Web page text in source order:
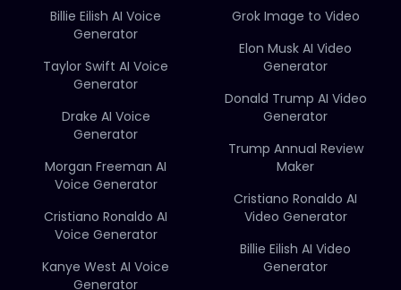
Billie Eilish AI Voice
Generator
Taylor Swift AI Voice
Generator
Drake AI Voice
Generator
Morgan Freeman AI
Voice Generator
Cristiano Ronaldo AI
Voice Generator
Kanye West AI Voice
Generator
Grok Image to Video
Elon Musk AI Video
Generator
Donald Trump AI Video
Generator
Trump Annual Review
Maker
Cristiano Ronaldo AI
Video Generator
Billie Eilish AI Video
Generator